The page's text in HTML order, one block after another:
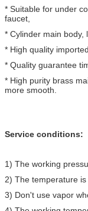
* Suitable for under
faucet,
* Cylinder main body,
* High quality
* Quality guarantee
* High purity brass
more smooth.
Service conditions:
1) The working
2) The temperature
3) Don't use vapor